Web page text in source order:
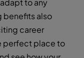
to any
benefits also
career
perfect place to